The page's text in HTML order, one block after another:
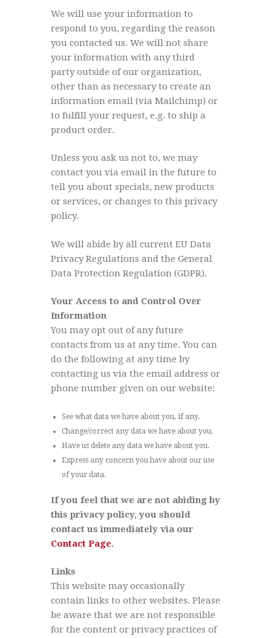
We will use your information to
respond to you, regarding the reason
you contacted us. We will not share
your information with any third
party outside of our organization,
other than as necessary to create an
information email (via Mailchimp) or
to fulfill your request, e.g. to ship a
product order.
Unless you ask us not to, we may
contact you via email in the future to
tell you about specials, new products
or services, or changes to this privacy
policy.
We will abide by all current EU Data
Privacy Regulations and the General
Data Protection Regulation (GDPR).
Your Access to and Control Over
Information
You may opt out of any future
contacts from us at any time. You can
do the following at any time by
contacting us via the email address or
phone number given on our website:
See what data we have about you, if any.
Change/correct any data we have about you.
Have us delete any data we have about you.
Express any concern you have about our use
of your data.
If you feel that we are not abiding by
this privacy policy, you should
contact us immediately via our
Contact Page.
Links
This website may occasionally
contain links to other websites. Please
be aware that we are not responsible
for the content or privacy practices of